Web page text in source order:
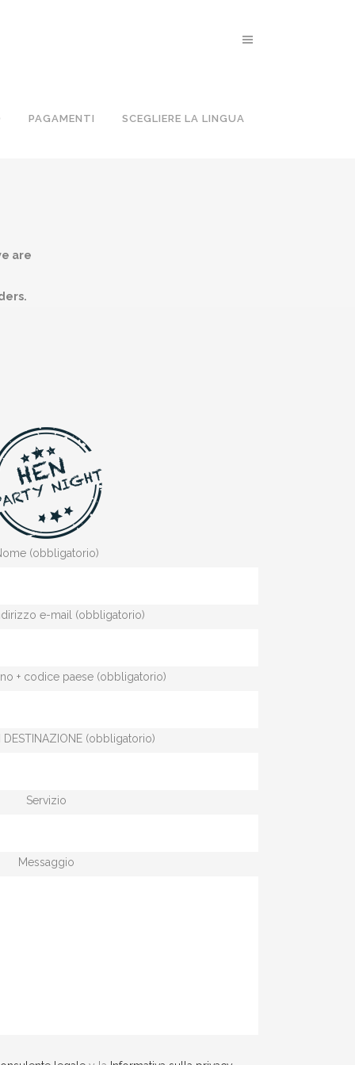
PAGAMENTI SCEGLIERE LA LINGUA
are
(obbligatorio)
e-mail (obbligatorio)
+ codice paese (obbligatorio)
DESTINAZIONE (obbligatorio)
Servizio
Messaggio